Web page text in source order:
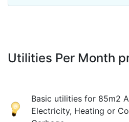
Utilities Per Month
Basic utilities for 85m2
Electricity, Heating or